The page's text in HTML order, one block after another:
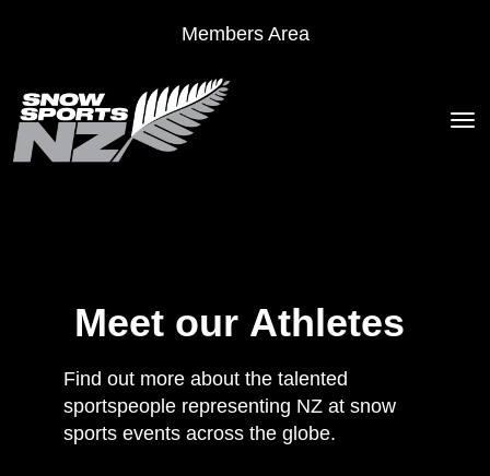
Members Area
Meet our Athletes
Find out more about the talented
sportspeople representing NZ at snow
sports events across the globe.